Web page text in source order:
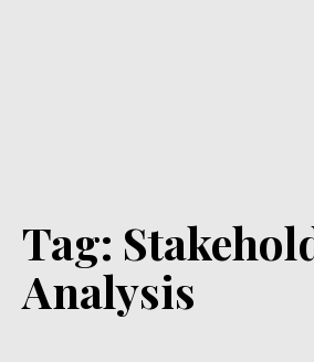
Tag:
Analysis